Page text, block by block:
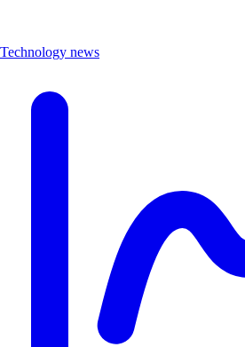
Technology news